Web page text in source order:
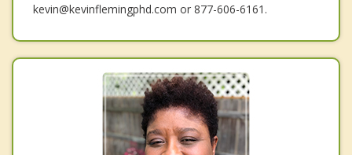
kevin@kevinflemingphd.com or 877-606-6161.